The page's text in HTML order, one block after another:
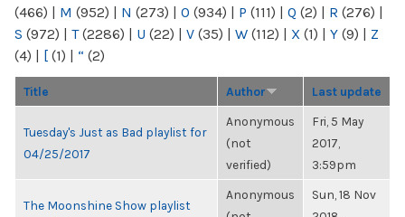
(466) | M (952) | N (273) | O (934) | P (111) | Q (2) | R (276) |
S (972) | T(2286) | U (22) | V (35) | W (112) | X (1) | Y (9) | Z
(4) | [ (1) | “ (2)
Title Author Last update
Tuesday's Just as Bad playlist for
04/25/2017
Anonymous
(not
verified)
Fri, 5 May
2017,
3:59pm
The Moonshine Show playlist
Anonymous
Sun, 18 Nov